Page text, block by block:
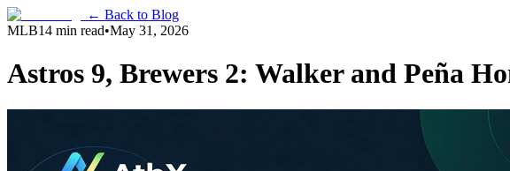
← Back to Blog
MLB14 min read•May 31, 2026
Astros 9, Brewers 2: Walker and Peña